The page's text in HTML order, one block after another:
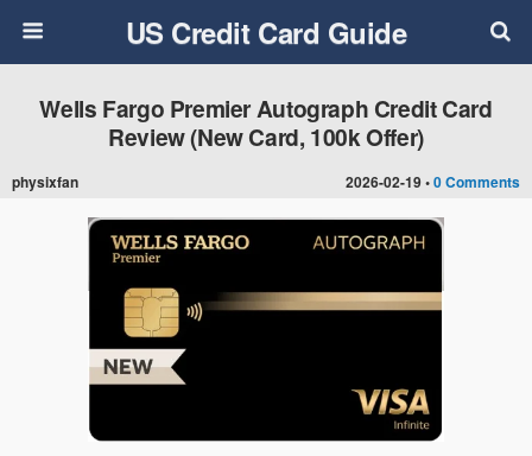
US Credit Card Guide
2026-02-19 •0 Comments
Wells Fargo Premier Autograph Credit Card
Review (New Card, 100k Offer)
physixfan